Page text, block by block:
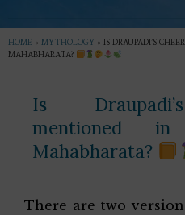
HOME » MYTHOLOGY » IS DRAUPADI’S
MAHABHARATA?
Is
mentioned
Mahabharata?
There are two